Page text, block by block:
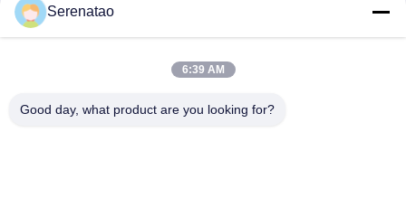
Popular Categories
Products
Serenatao
6:39 AM
Good day, what product are you looking for?